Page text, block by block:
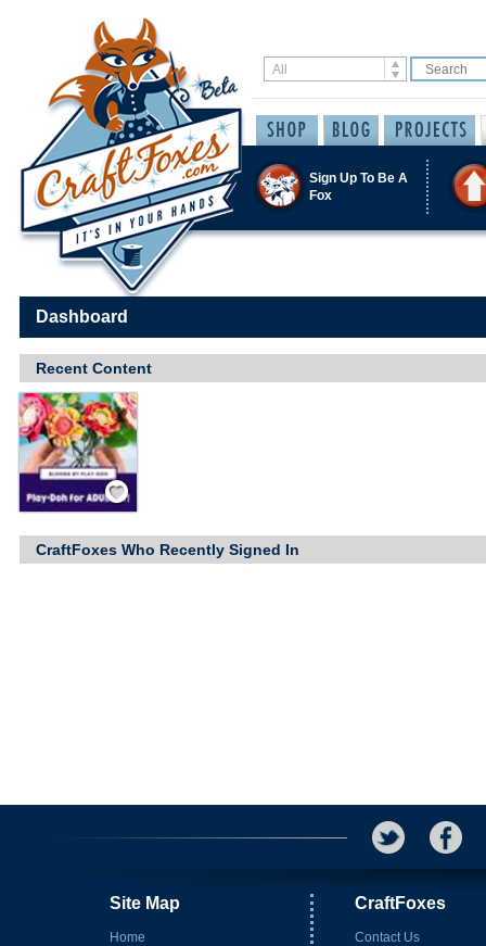
Sign Up To Be A
Fox
Dashboard
Recent Content
Save / Remember
CraftFoxes Who Recently Signed In
Site Map
Home
CraftFoxes
Contact Us